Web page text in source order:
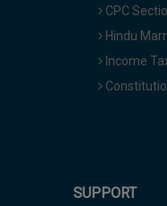
CPC
Hindu
Income
SUPPORT